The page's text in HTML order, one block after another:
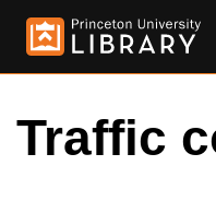
Traffic